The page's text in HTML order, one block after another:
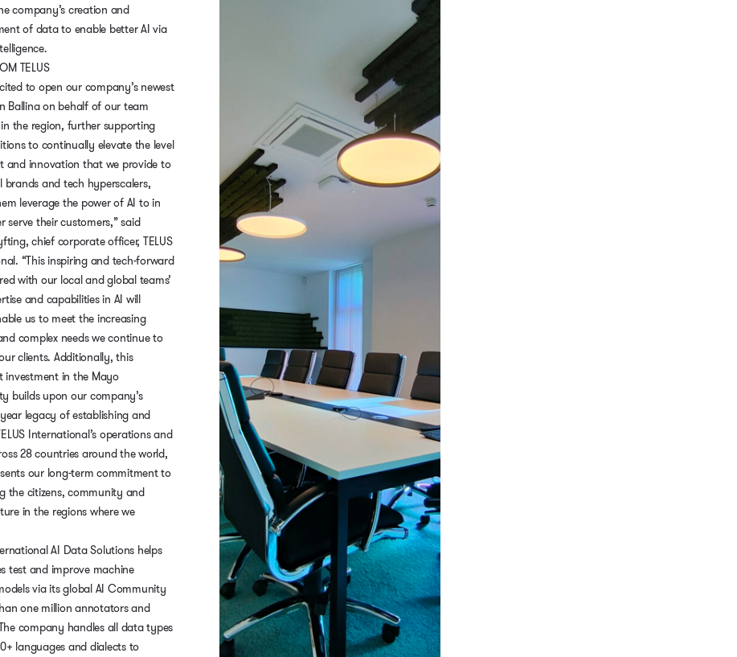
company’s creation and
of data to enable better AI via
TELUS
to open our company’s newest
Ballina on behalf of our team
the region, further supporting
to continually elevate the level
and innovation that we provide to
brands and tech hyperscalers,
leverage the power of AI to in
serve their customers,” said
chief corporate officer, TELUS
“This inspiring and tech-forward
with our local and global teams’
and capabilities in AI will
us to meet the increasing
complex needs we continue to
clients. Additionally, this
investment in the Mayo
builds upon our company’s
legacy of establishing and
International’s operations and
28 countries around the world,
our long-term commitment to
the citizens, community and
in the regions where we
AI Data Solutions helps
test and improve machine
via its global AI Community
one million annotators and
company handles all data types
languages and dialects to